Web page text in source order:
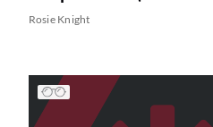
Rosie Knight